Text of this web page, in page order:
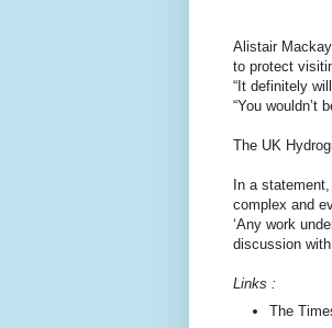
Alistair
to protect
“It definitely
“You wouldn’t
The UK
In a
complex and
‘Any work
discussion
Links :
The